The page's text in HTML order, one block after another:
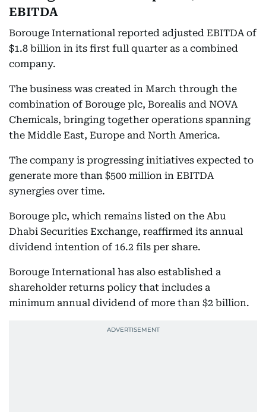
EBITDA
Borouge International reported adjusted EBITDA of
$1.8 billion in its first full quarter as a combined
company.
The business was created in March through the
combination of Borouge plc, Borealis and NOVA
Chemicals, bringing together operations spanning
the Middle East, Europe and North America.
The company is progressing initiatives expected to
generate more than $500 million in EBITDA
synergies over time.
Borouge plc, which remains listed on the Abu
Dhabi Securities Exchange, reaffirmed its annual
dividend intention of 16.2 fils per share.
Borouge International has also established a
shareholder returns policy that includes a
minimum annual dividend of more than $2 billion.